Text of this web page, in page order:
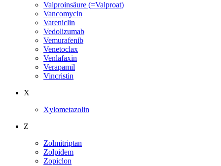
Valproinsäure (=Valproat)
Vancomycin
Vareniclin
Vedolizumab
Vemurafenib
Venetoclax
Venlafaxin
Verapamil
Vincristin
X
Xylometazolin
Z
Zolmitriptan
Zolpidem
Zopiclon